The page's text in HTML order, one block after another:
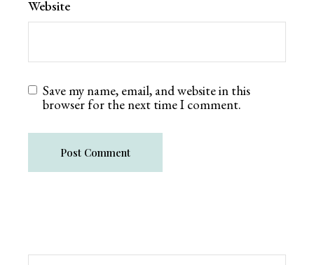
Website
Save my name, email, and website in this
browser for the next time I comment.
Post Comment